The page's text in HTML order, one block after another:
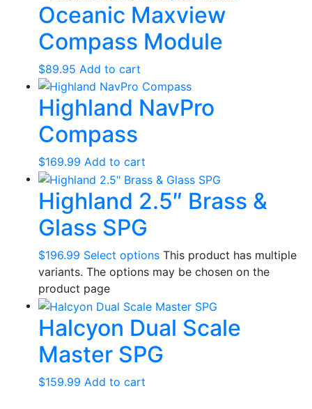
Oceanic Maxview
Compass Module
$89.95 Add to cart
Highland NavPro
Compass
$169.99 Add to cart
Highland 2.5″ Brass &
Glass SPG
$196.99 Select options This product has multiple
variants. The options may be chosen on the
product page
Halcyon Dual Scale
Master SPG
$159.99 Add to cart